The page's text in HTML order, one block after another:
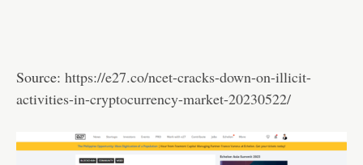
Source: https://e27.co/ncet-cracks-down-on-illicit-
activities-in-cryptocurrency-market-20230522/